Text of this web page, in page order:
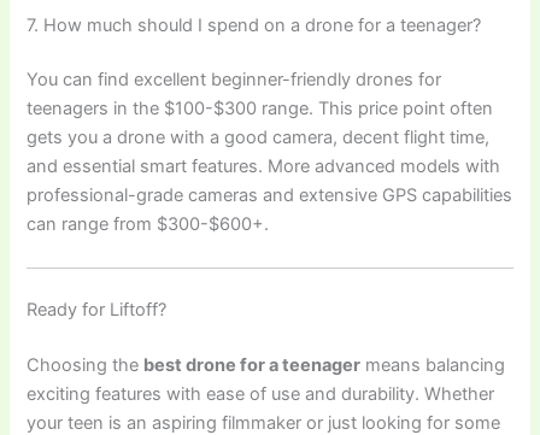
7. How much should I spend on a drone for a teenager?
You can find excellent beginner-friendly drones for
teenagers in the $100-$300 range. This price point often
gets you a drone with a good camera, decent flight time,
and essential smart features. More advanced models with
professional-grade cameras and extensive GPS capabilities
can range from $300-$600+.
Ready for Liftoff?
Choosing the best drone for a teenager means balancing
exciting features with ease of use and durability. Whether
your teen is an aspiring filmmaker or just looking for some